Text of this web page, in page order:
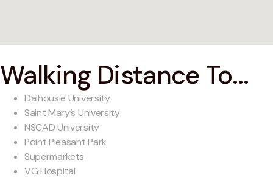
Walking Distance To...
Dalhousie University
Saint Mary’s University
NSCAD University
Point Pleasant Park
Supermarkets
VG Hospital